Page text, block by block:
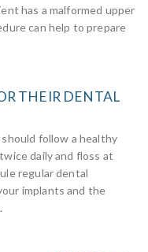
has a malformed upper
can help to prepare
THEIR DENTAL
follow a healthy
daily and floss at
regular dental
implants and the